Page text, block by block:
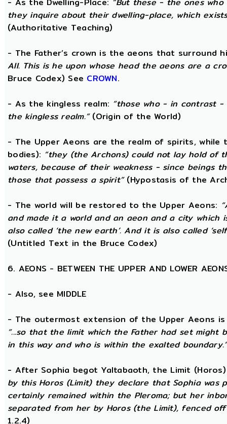
they inquire about their dwelling-place, which
(Authoritative Teaching)
- The Father’s crown is the aeons that surround
All. This is he upon whose head the aeons are a
Bruce Codex) See CROWN.
- As the kingless realm: “those who - in contrast -
the kingless realm.”(Origin of the World)
- The Upper Aeons are the realm of spirits, while
bodies): “they (the Archons) could not lay hold of
waters, because of their weakness - since beings
those that possess a spirit”(Hypostasis of the
- The world will be restored to the Upper Aeons:
and made it a world and an aeon and a city which
also called ‘the new earth’. And it is also called
(Untitled Text in the Bruce Codex)
6. AEONS - BETWEEN THE UPPER AND LOWER
- Also, see MIDDLE
- The outermost extension of the Upper Aeons is
“...so that the limit which the Father had set might
in this way and who is within the exalted
- After Sophia begot Yaltabaoth, the Limit
by this Horos (Limit) they declare that Sophia was
certainly remained within the Pleroma; but her
separated from her by Horos (the Limit), fenced
1.2.4)